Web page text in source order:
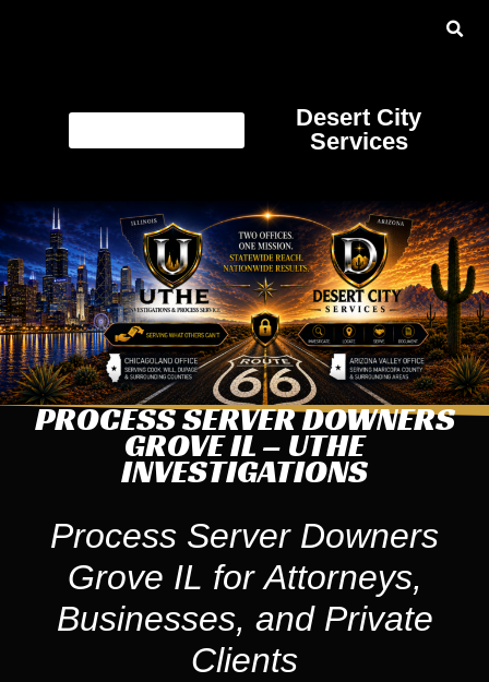
Desert City
Services
PROCESS SERVER DOWNERS
GROVE IL – UTHE
INVESTIGATIONS
Process Server Downers
Grove IL for Attorneys,
Businesses, and Private
Clients